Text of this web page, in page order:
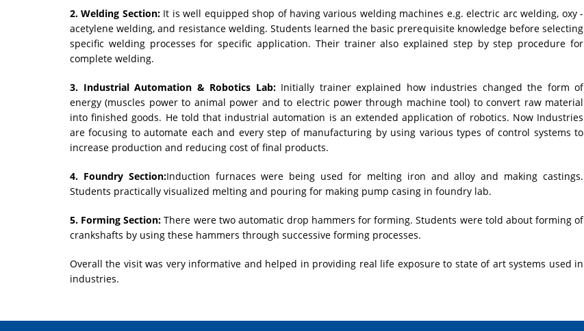
2. Welding Section:It is well equipped shop of having various welding machines e.g. electric arc welding, oxy -
acetylene welding, and resistance welding. Students learned the basic prerequisite knowledge before selecting
specific welding processes for specific application. Their trainer also explained step by step procedure for
complete welding.
3. Industrial Automation & Robotics Lab:Initially trainer explained how industries changed the form of
energy (muscles power to animal power and to electric power through machine tool) to convert raw material
into finished goods. He told that industrial automation is an extended application of robotics. Now Industries
are focusing to automate each and every step of manufacturing by using various types of control systems to
increase production and reducing cost of final products.
4. Foundry Section:Induction furnaces were being used for melting iron and alloy and making castings.
Students practically visualized melting and pouring for making pump casing in foundry lab.
5. Forming Section: There were two automatic drop hammers for forming. Students were told about forming of
crankshafts by using these hammers through successive forming processes.
Overall the visit was very informative and helped in providing real life exposure to state of art systems used in
industries.